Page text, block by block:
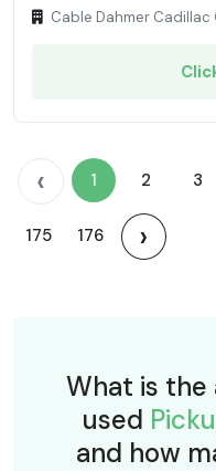
Cable Dahmer Cadillac
‹ 1 2 3
175 176 ›
What is
used
and how